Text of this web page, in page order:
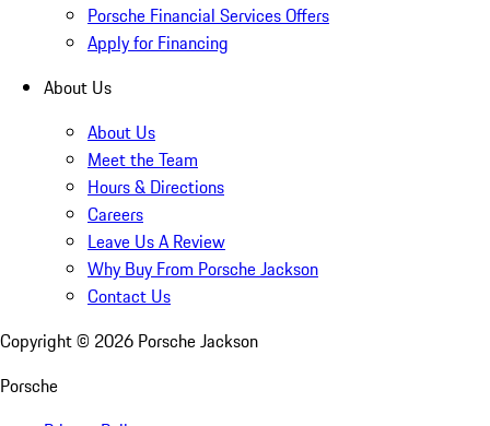
Porsche Financial Services Offers
Apply for Financing
About Us
About Us
Meet the Team
Hours & Directions
Careers
Leave Us A Review
Why Buy From Porsche Jackson
Contact Us
Copyright © 2026 Porsche Jackson
Porsche